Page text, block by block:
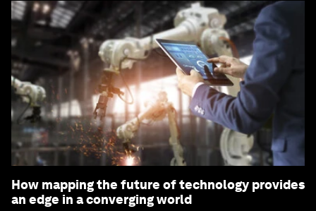
How mapping the future of technology provides
an edge in a converging world